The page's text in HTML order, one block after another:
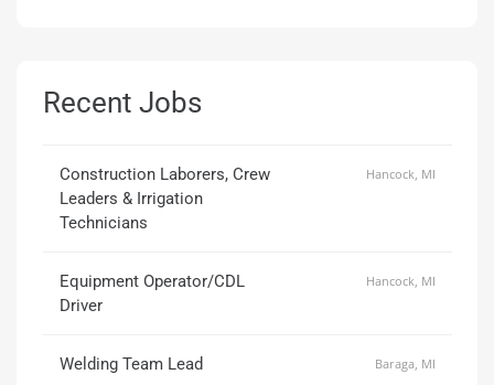
Recent Jobs
Construction Laborers, Crew
Leaders & Irrigation
Technicians
Hancock, MI
Equipment Operator/CDL
Driver
Hancock, MI
Welding Team Lead Baraga, MI